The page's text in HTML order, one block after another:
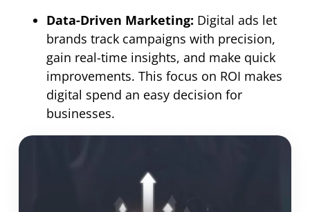
Data-Driven Marketing: Digital ads let
brands track campaigns with precision,
gain real-time insights, and make quick
improvements. This focus on ROI makes
digital spend an easy decision for
businesses.